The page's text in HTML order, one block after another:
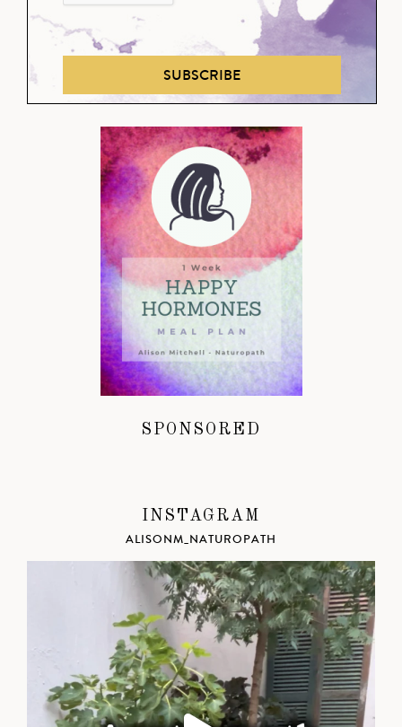
SUBSCRIBE
SPONSORED
INSTAGRAM
ALISONM_NATUROPATH